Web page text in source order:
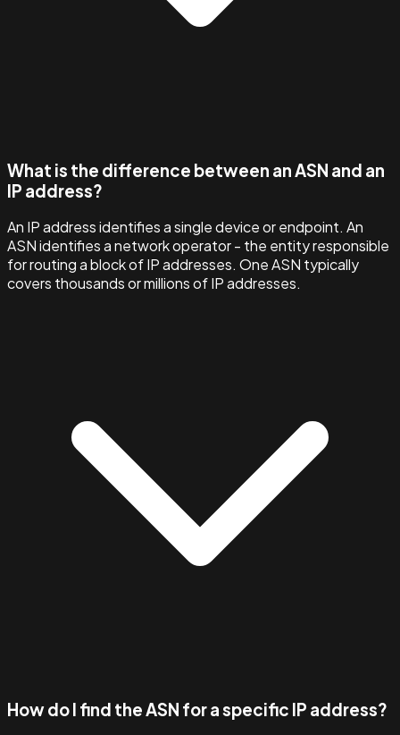
What is the difference between an ASN and an
IP address?
An IP address identifies a single device or endpoint. An
ASN identifies a network operator - the entity responsible
for routing a block of IP addresses. One ASN typically
covers thousands or millions of IP addresses.
How do I find the ASN for a specific IP address?